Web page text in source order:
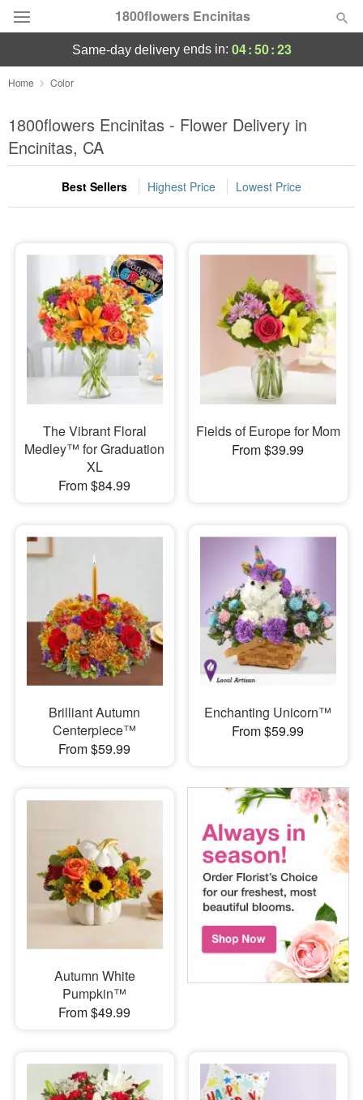
1800flowers Encinitas
Designer's Choice
Summer Featured
Occasions
Birthday
Sympathy and Funeral
Flowers, Plants & Gifts
Our Shop
same-day deliveryends in: 04:50:22
Home Color
1800flowers Encinitas - Flower Delivery in
Encinitas, CA
Best Sellers Highest Price Lowest Price
The Vibrant Floral
Medley™ for Graduation
XL
From $84.99
Fields of Europe for Mom
From $39.99
Brilliant Autumn
Centerpiece™
From $59.99
Enchanting Unicorn™
From $59.99
Autumn White
Pumpkin™
From $49.99